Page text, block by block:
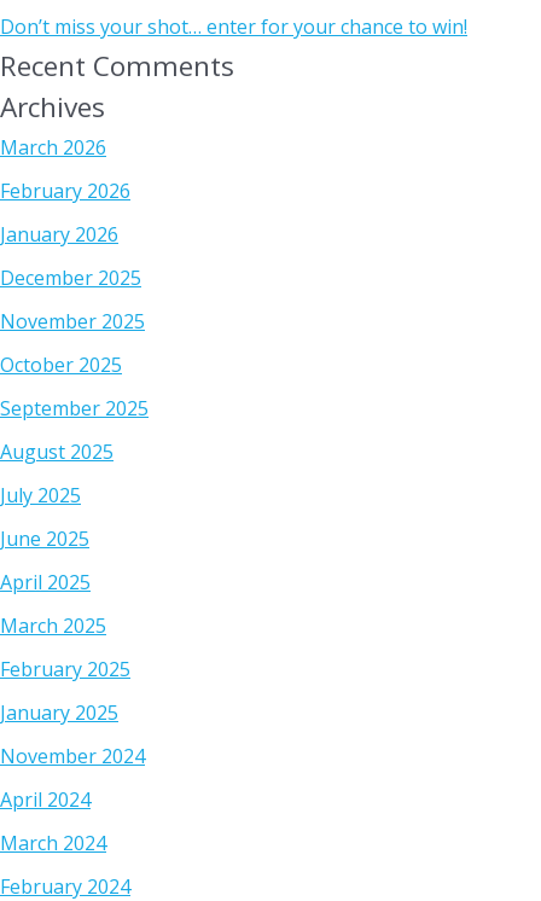
Don’t miss your shot… enter for your chance to win!
Recent Comments
Archives
March 2026
February 2026
January 2026
December 2025
November 2025
October 2025
September 2025
August 2025
July 2025
June 2025
April 2025
March 2025
February 2025
January 2025
November 2024
April 2024
March 2024
February 2024